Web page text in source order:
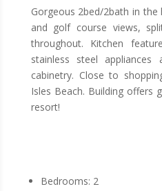
Gorgeous 2bed/2bath in
and golf course views,
throughout. Kitchen
stainless steel appliances
cabinetry. Close to
Isles Beach. Building offers
resort!
Bedrooms: 2